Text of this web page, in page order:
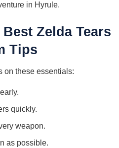
in Hyrule.
Zelda Tears
Tips
on these essentials:
quickly.
weapon.
as possible.